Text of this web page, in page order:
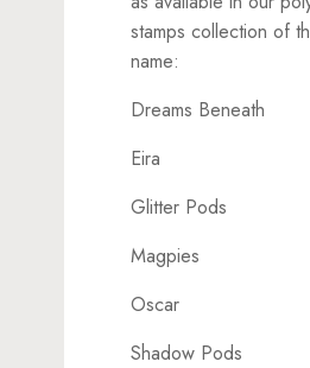
stamps collection of
name:
Dreams Beneath
Eira
Glitter Pods
Magpies
Oscar
Shadow Pods